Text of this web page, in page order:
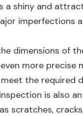
shiny and
imperfections
dimensions of
more
the required
is also
scratches,